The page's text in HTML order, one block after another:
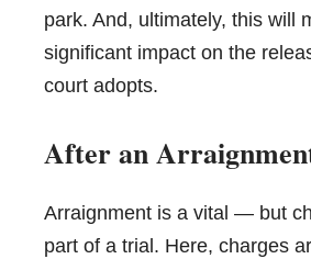
park. And, ultimately, this will
significant impact on the
court adopts.
After an
Arraignment is a vital — but
part of a trial. Here, charges